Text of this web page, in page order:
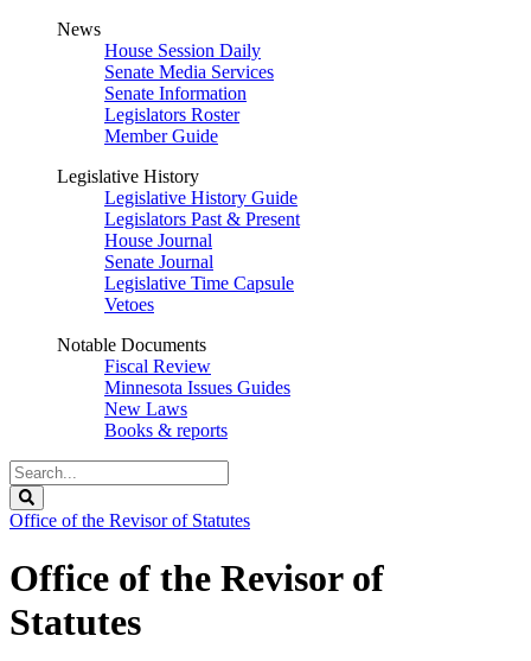
News
House Session Daily
Senate Media Services
Senate Information
Legislators Roster
Member Guide
Legislative History
Legislative History Guide
Legislators Past & Present
House Journal
Senate Journal
Legislative Time Capsule
Vetoes
Notable Documents
Fiscal Review
Minnesota Issues Guides
New Laws
Books & reports
Search
Legislature
Office of the Revisor of Statutes
Office of the Revisor of
Statutes